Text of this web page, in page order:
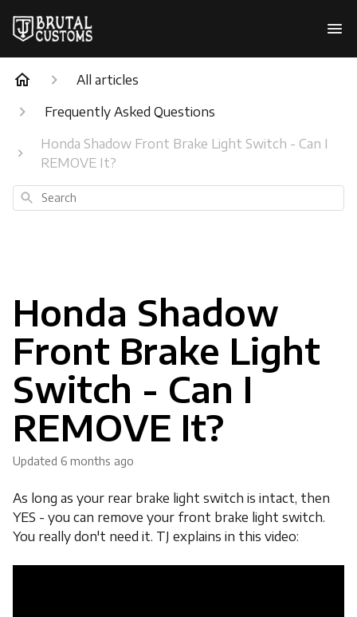
All articles
Frequently Asked Questions
Honda Shadow Front Brake Light Switch - Can I
REMOVE It?
Search
Honda Shadow
Front Brake Light
Switch - Can I
REMOVE It?
Updated 6 months ago
As long as your rear brake light switch is intact, then
YES - you can remove your front brake light switch.
You really don't need it. TJ explains in this video: